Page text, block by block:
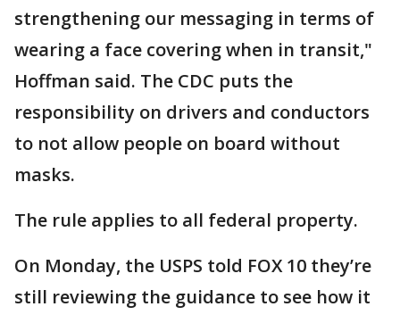
strengthening our messaging in terms of
wearing a face covering when in transit,"
Hoffman said. The CDC puts the
responsibility on drivers and conductors
to not allow people on board without
masks.
The rule applies to all federal property.
On Monday, the USPS told FOX 10 they’re
still reviewing the guidance to see how it